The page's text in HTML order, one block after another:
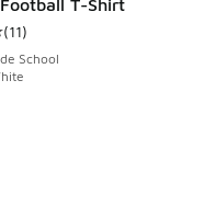
T-Shirt
customer rating - [5 out
(11)
School